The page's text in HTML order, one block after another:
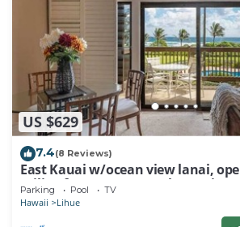
US $629
7.4(8 Reviews)
East Kauai w/ocean view lanai,
ceiling fans, TV, DVD–Kaha Lani 209
Parking Pool TV
Hawaii Lihue